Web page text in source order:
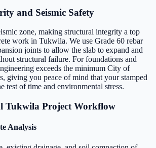
and Seismic Safety
zone, making structural integrity a top
work in Tukwila. We use Grade 60 rebar
joints to allow the slab to expand and
structural failure. For foundations and
exceeds the minimum City of
giving you peace of mind that your stamped
test of time and environmental stress.
Tukwila Project Workflow
Analysis